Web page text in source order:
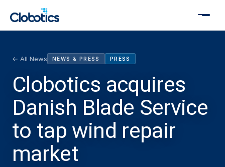
← All News NEWS & PRESS PRESS
Clobotics acquires
Danish Blade Service
to tap wind repair
market